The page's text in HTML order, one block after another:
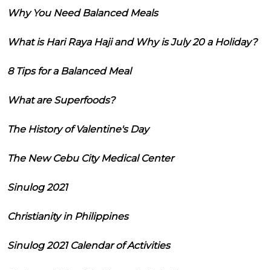
Why You Need Balanced Meals
What is Hari Raya Haji and Why is July 20 a Holiday?
8 Tips for a Balanced Meal
What are Superfoods?
The History of Valentine's Day
The New Cebu City Medical Center
Sinulog 2021
Christianity in Philippines
Sinulog 2021 Calendar of Activities